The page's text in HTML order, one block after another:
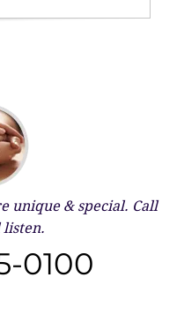
unique & special. Call
listen.
0100